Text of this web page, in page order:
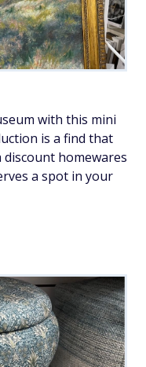
with this mini
is a find that
homewares
a spot in your